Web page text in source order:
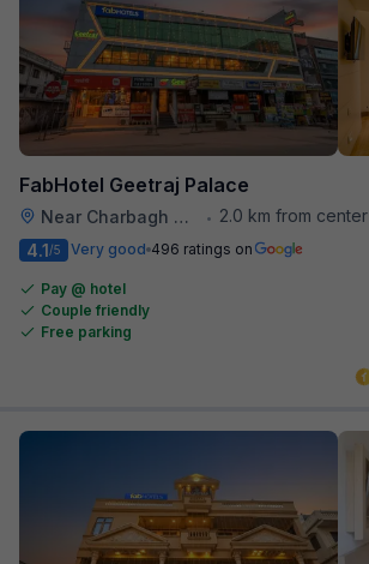
FabHotel Geetraj Palace
Near Charbagh Railway Station •
2.0 km from center
4.1/5 Very good 496 ratings on
Pay @ hotel
Couple friendly
Free parking